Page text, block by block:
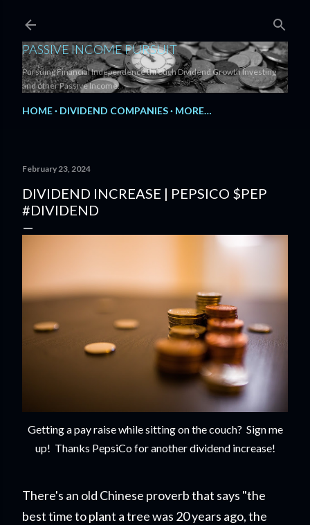
PASSIVE INCOME PURSUIT
Pursuing Financial Independence through Dividend Growth Investing
and other Passive Income.
HOME DIVIDEND COMPANIES MORE…
February 23, 2024
DIVIDEND INCREASE | PEPSICO $PEP
#DIVIDEND
Getting a pay raise while sitting on the couch? Sign me
up! Thanks PepsiCo for another dividend increase!
There's an old Chinese proverb that says "the
best time to plant a tree was 20 years ago, the